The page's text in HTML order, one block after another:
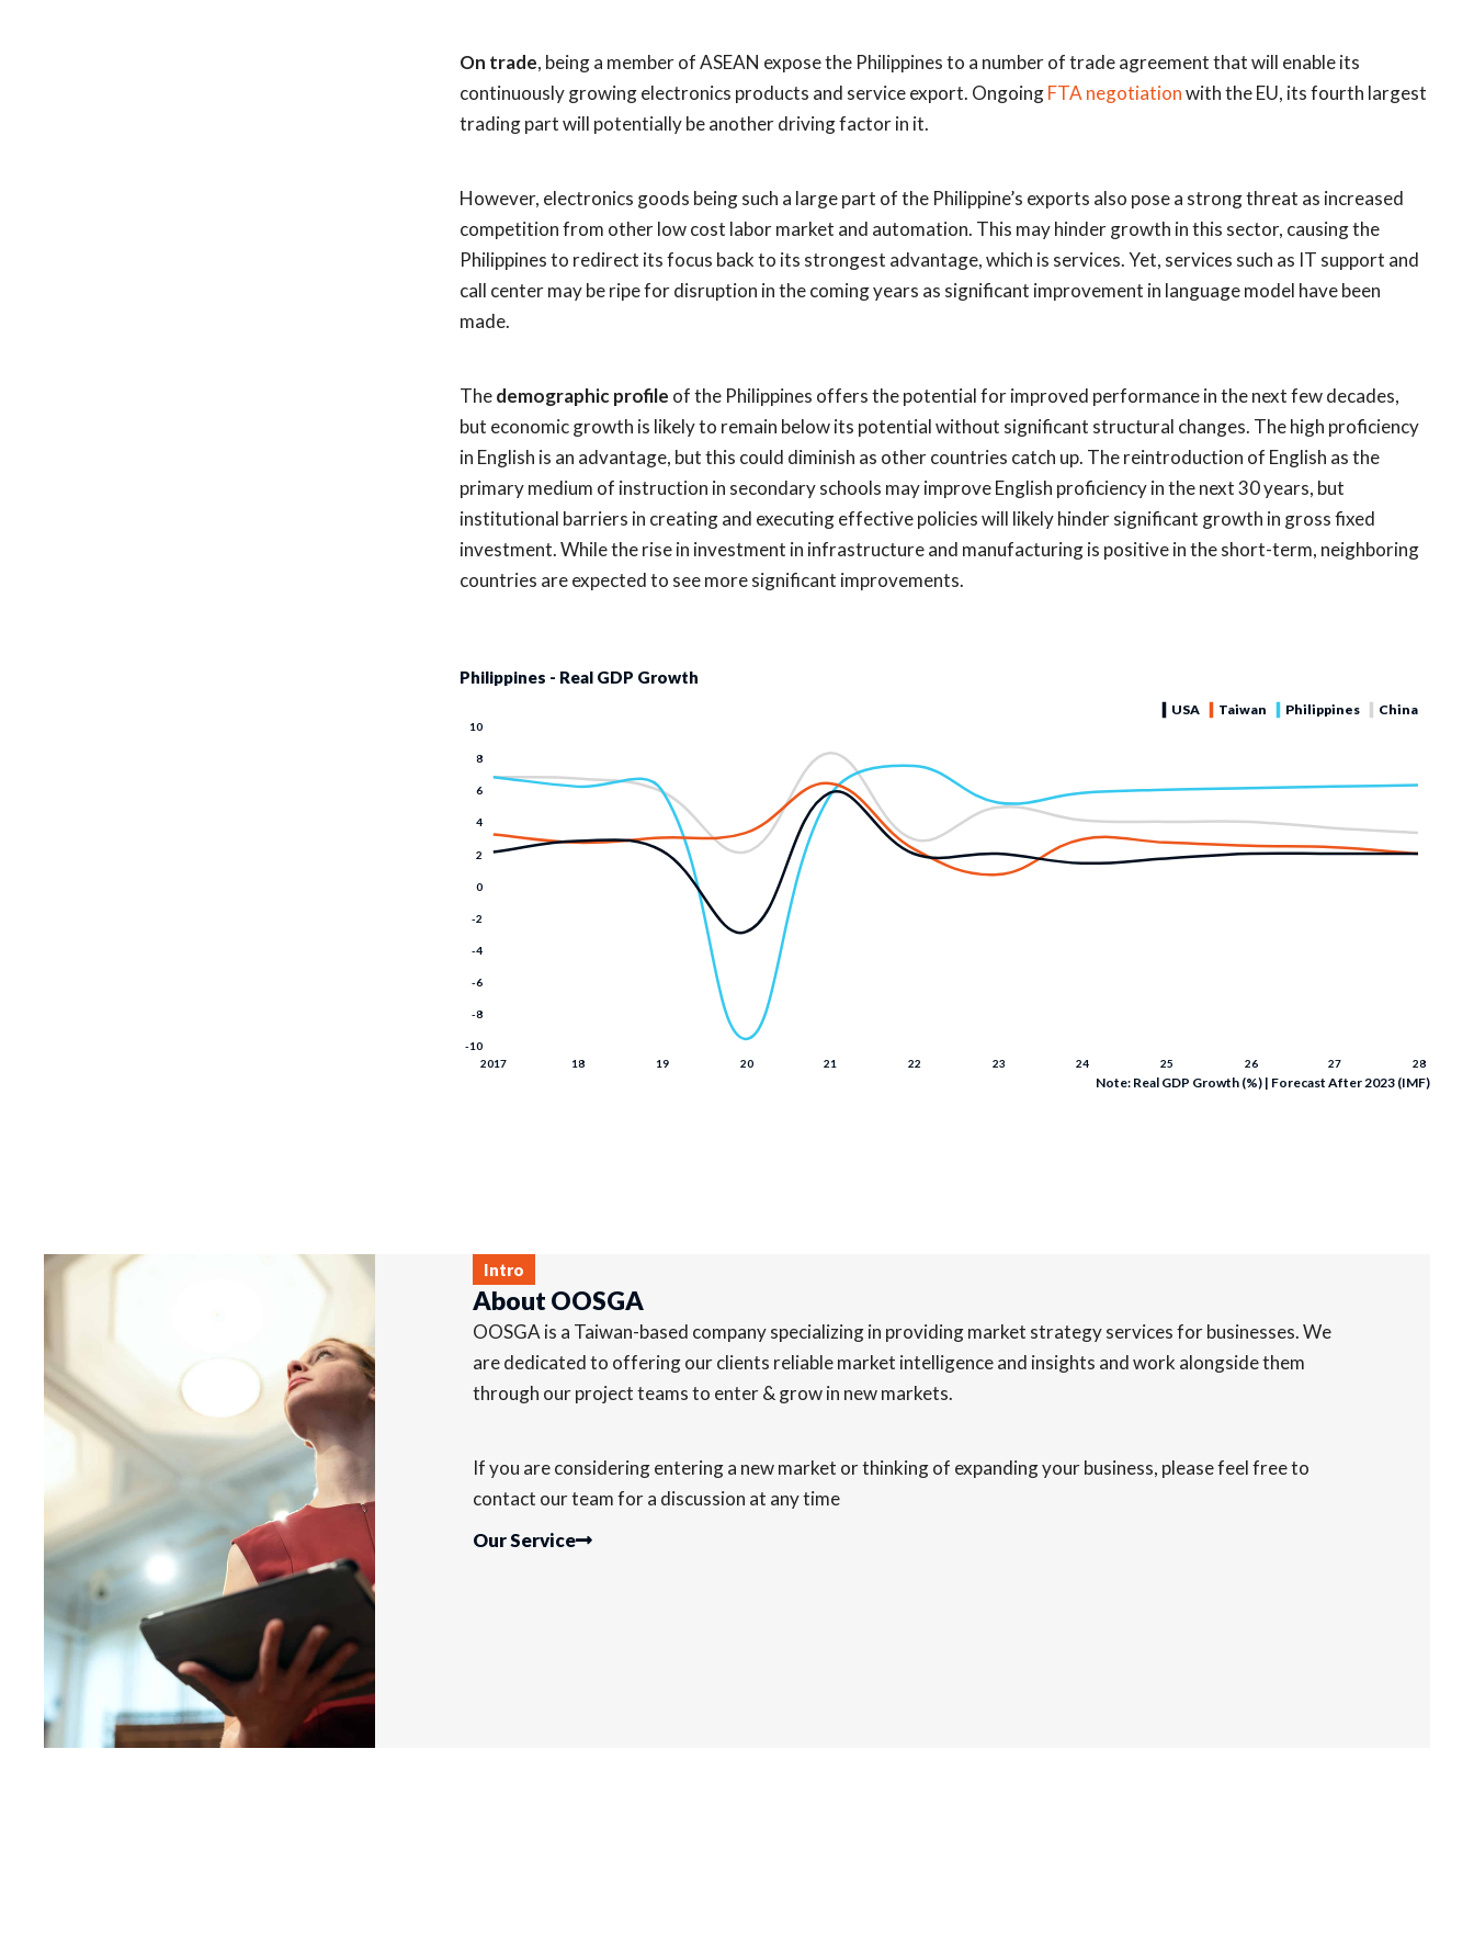
On trade, being a member of ASEAN expose the Philippines to a number of trade agreement that will enable its
continuously growing electronics products and service export. OngoingFTA negotiationwith the EU, its fourth largest
trading part will potentially be another driving factor in it.
However, electronics goods being such a large part of the Philippine’s exports also pose a strong threat as increased
competition from other low cost labor market and automation. This may hinder growth in this sector, causing the
Philippines to redirect its focus back to its strongest advantage, which is services. Yet, services such as IT support and
call center may be ripe for disruption in the coming years as significant improvement in language model have been
made.
Thedemographic profile of the Philippines offers the potential for improved performance in the next few decades,
but economic growth is likely to remain below its potential without significant structural changes. The high proficiency
in English is an advantage, but this could diminish as other countries catch up. The reintroduction of English as the
primary medium of instruction in secondary schools may improve English proficiency in the next 30 years, but
institutional barriers in creating and executing effective policies will likely hinder significant growth in gross fixed
investment. While the rise in investment in infrastructure and manufacturing is positive in the short-term, neighboring
countries are expected to see more significant improvements.
Philippines - Real GDP Growth
Note: Real GDP Growth (%) | Forecast After 2023 (IMF)
Intro
About OOSGA
OOSGA is a Taiwan-based company specializing in providing market strategy services for businesses. We
are dedicated to offering our clients reliable market intelligence and insights and work alongside them
through our project teams to enter & grow in new markets.
If you are considering entering a new market or thinking of expanding your business, please feel free to
contact our team for a discussion at any time
Our Service